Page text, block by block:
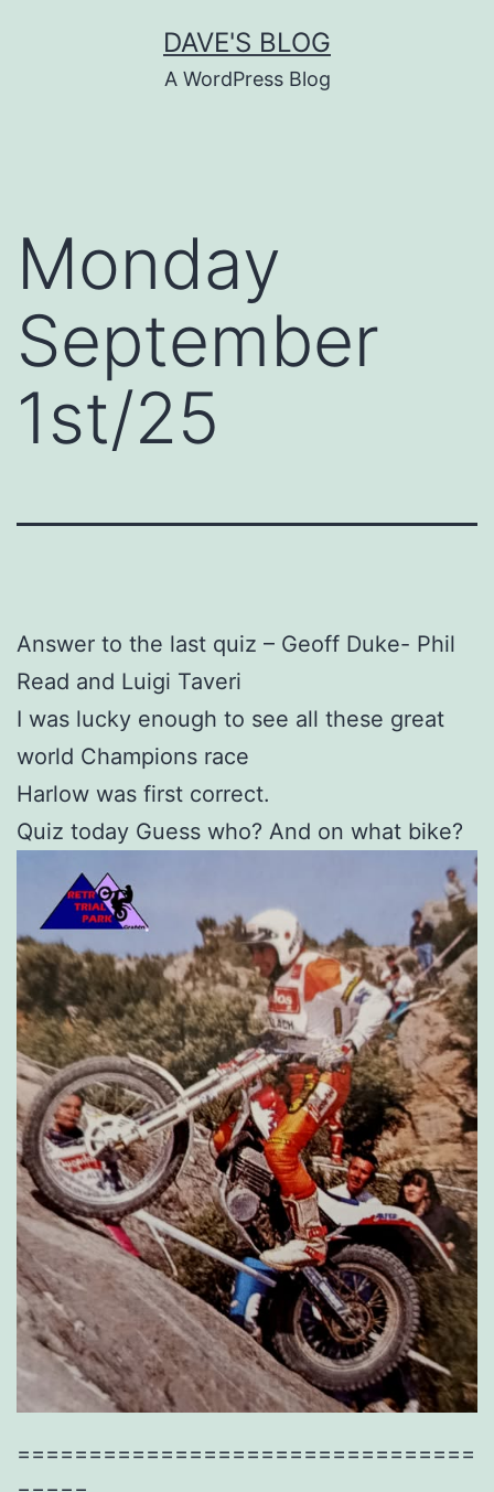
DAVE'S BLOG
A WordPress Blog
Monday
September
1st/25
Answer to the last quiz – Geoff Duke- Phil
Read and Luigi Taveri
I was lucky enough to see all these great
world Champions race
Harlow was first correct.
Quiz today Guess who? And on what bike?
================================